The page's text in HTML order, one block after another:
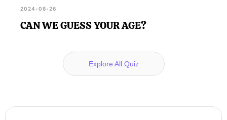
2024-08-26
CAN WE GUESS YOUR AGE?
Explore All Quiz